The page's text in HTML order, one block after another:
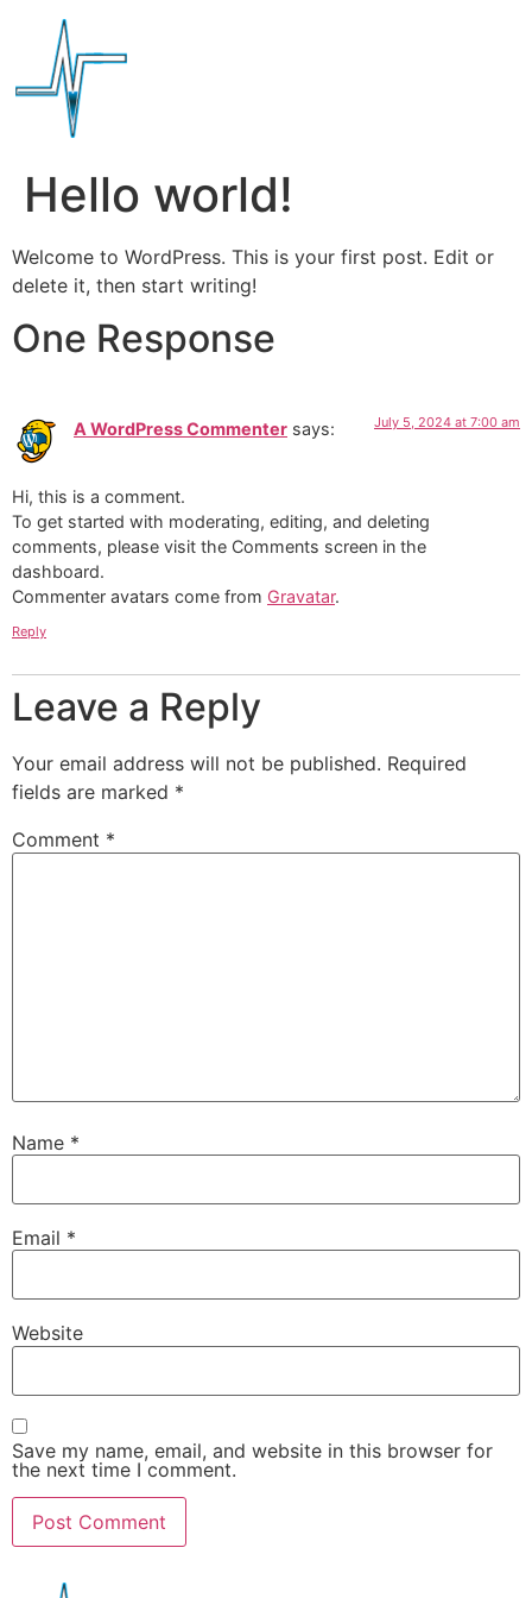
Hello world!
Welcome to WordPress. This is your first post. Edit or
delete it, then start writing!
One Response
A WordPress Commenter says: July 5, 2024 at 7:00 am
Hi, this is a comment.
To get started with moderating, editing, and deleting
comments, please visit the Comments screen in the
dashboard.
Commenter avatars come from Gravatar.
Reply
Leave a Reply
Your email address will not be published. Required
fields are marked *
Comment *
Name *
Email *
Website
Save my name, email, and website in this browser for
the next time I comment.